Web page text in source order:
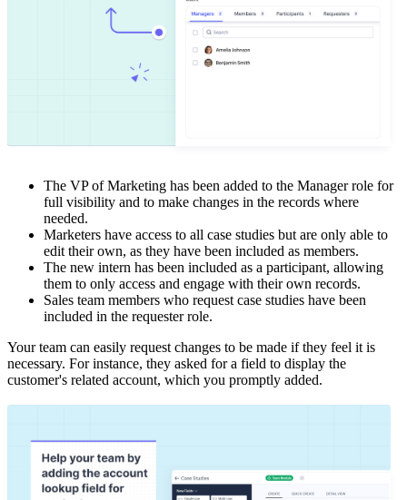
The VP of Marketing has been added to the Manager role for
full visibility and to make changes in the records where
needed.
Marketers have access to all case studies but are only able to
edit their own, as they have been included as members.
The new intern has been included as a participant, allowing
them to only access and engage with their own records.
Sales team members who request case studies have been
included in the requester role.
Your team can easily request changes to be made if they feel it is
necessary. For instance, they asked for a field to display the
customer's related account, which you promptly added.